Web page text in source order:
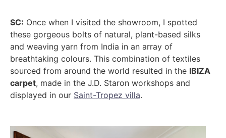
SC: Once when I visited the showroom, I spotted
these gorgeous bolts of natural, plant-based silks
and weaving yarn from India in an array of
breathtaking colours. This combination of textiles
sourced from around the world resulted in the IBIZA
carpet, made in the J.D. Staron workshops and
displayed in our Saint-Tropez villa.